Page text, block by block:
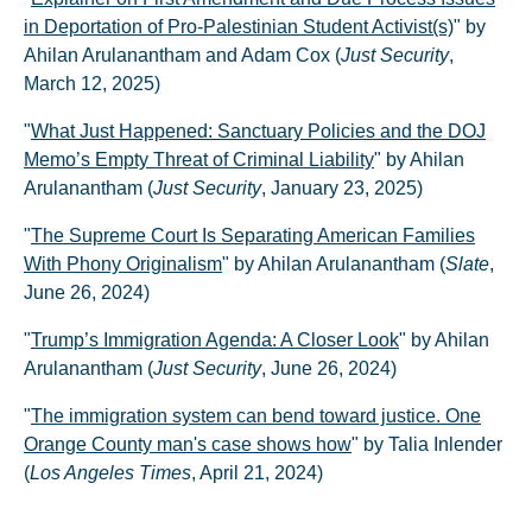
in Deportation of Pro-Palestinian Student Activist(s)" by
Ahilan Arulanantham and Adam Cox (Just Security,
March 12, 2025)
"What Just Happened: Sanctuary Policies and the DOJ
Memo’s Empty Threat of Criminal Liability" by Ahilan
Arulanantham (Just Security, January 23, 2025)
"The Supreme Court Is Separating American Families
With Phony Originalism" by Ahilan Arulanantham (Slate,
June 26, 2024)
"Trump’s Immigration Agenda: A Closer Look" by Ahilan
Arulanantham (Just Security, June 26, 2024)
"The immigration system can bend toward justice. One
Orange County man's case shows how" by Talia Inlender
(Los Angeles Times, April 21, 2024)